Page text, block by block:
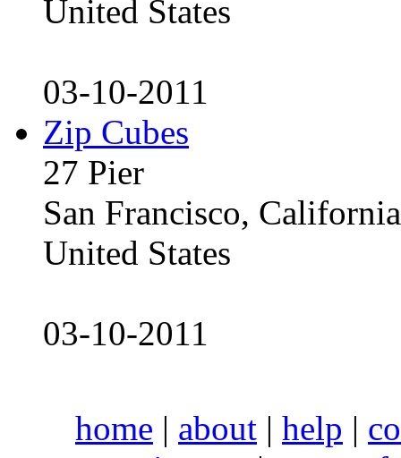
United States
03-10-2011
Zip Cubes
27 Pier
San Francisco,
United States
03-10-2011
home | about | help |